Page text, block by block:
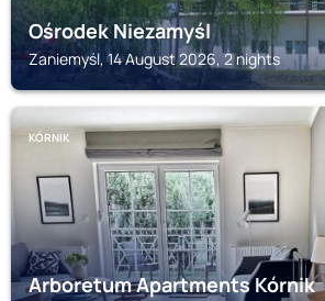
Ośrodek Niezamyśl
Zaniemyśl, 14 August 2026, 2 nights
KÓRNIK
Arboretum Apartments Kórnik